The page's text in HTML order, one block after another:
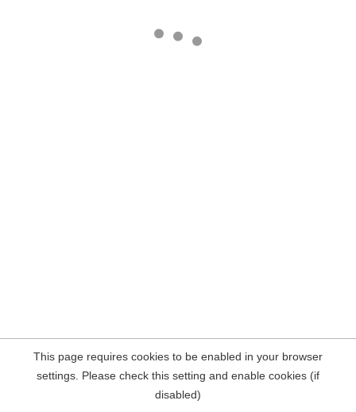
This page requires cookies to be enabled in your browser
settings. Please check this setting and enable cookies (if
disabled)